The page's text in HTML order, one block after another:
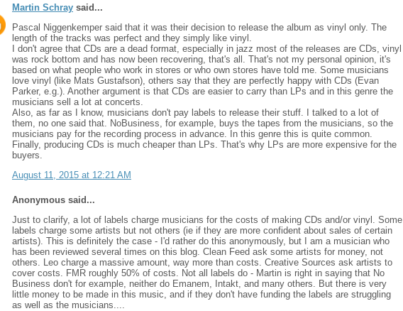
Martin Schray said...
Pascal Niggenkemper said that it was their decision to release the album as vinyl only. The
length of the tracks was perfect and they simply like vinyl.
I don't agree that CDs are a dead format, especially in jazz most of the releases are CDs, vinyl
was rock bottom and has now been recovering, that's all. That's not my personal opinion, it's
based on what people who work in stores or who own stores have told me. Some musicians
love vinyl (like Mats Gustafson), others say that they are perfectly happy with CDs (Evan
Parker, e.g.). Another argument is that CDs are easier to carry than LPs and in this genre the
musicians sell a lot at concerts.
Also, as far as I know, musicians don't pay labels to release their stuff. I talked to a lot of
them, no one said that. NoBusiness, for example, buys the tapes from the musicians, so the
musicians pay for the recording process in advance. In this genre this is quite common.
Finally, producing CDs is much cheaper than LPs. That's why LPs are more expensive for the
buyers.
August 11, 2015 at 12:21 AM
Anonymous said...
Just to clarify, a lot of labels charge musicians for the costs of making CDs and/or vinyl. Some
labels charge some artists but not others (ie if they are more confident about sales of certain
artists). This is definitely the case - I'd rather do this anonymously, but I am a musician who
has been reviewed several times on this blog. Clean Feed ask some artists for money, not
others. Leo charge a massive amount, way more than costs. Creative Sources ask artists to
cover costs. FMR roughly 50% of costs. Not all labels do - Martin is right in saying that No
Business don't for example, neither do Emanem, Intakt, and many others. But there is very
little money to be made in this music, and if they don't have funding the labels are struggling
as well as the musicians....